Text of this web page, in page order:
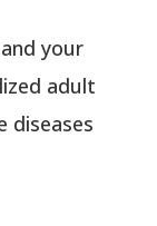
your
adult
diseases